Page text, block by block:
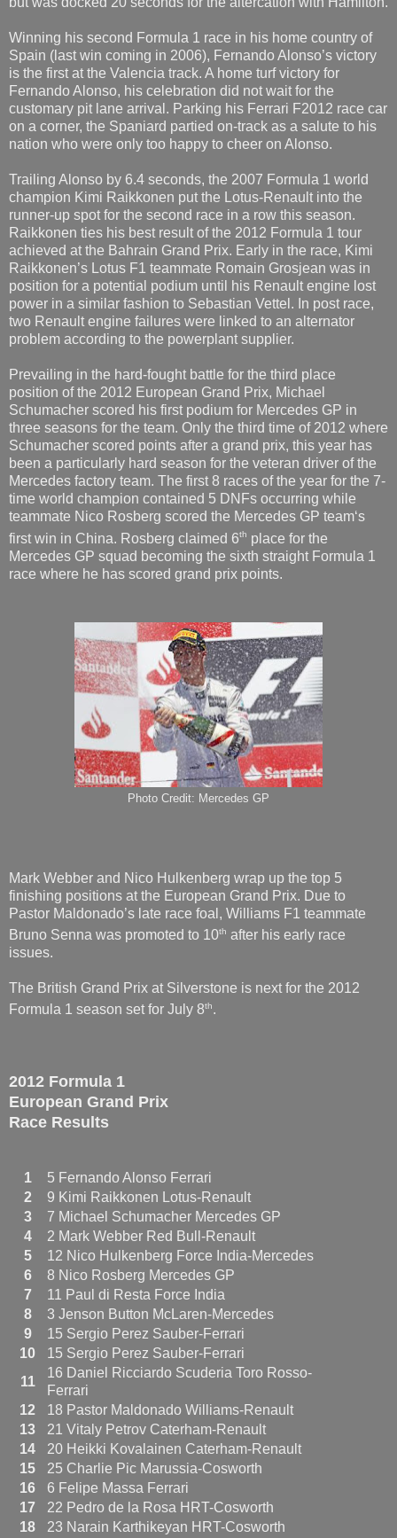
Winning his second Formula 1 race in his home country of
Spain (last win coming in 2006), Fernando Alonso’s victory
is the first at the Valencia track. A home turf victory for
Fernando Alonso, his celebration did not wait for the
customary pit lane arrival. Parking his Ferrari F2012 race car
on a corner, the Spaniard partied on-track as a salute to his
nation who were only too happy to cheer on Alonso.
Trailing Alonso by 6.4 seconds, the 2007 Formula 1 world
champion Kimi Raikkonen put the Lotus-Renault into the
runner-up spot for the second race in a row this season.
Raikkonen ties his best result of the 2012 Formula 1 tour
achieved at the Bahrain Grand Prix. Early in the race, Kimi
Raikkonen’s Lotus F1 teammate Romain Grosjean was in
position for a potential podium until his Renault engine lost
power in a similar fashion to Sebastian Vettel. In post race,
two Renault engine failures were linked to an alternator
problem according to the powerplant supplier.
Prevailing in the hard-fought battle for the third place
position of the 2012 European Grand Prix, Michael
Schumacher scored his first podium for Mercedes GP in
three seasons for the team. Only the third time of 2012 where
Schumacher scored points after a grand prix, this year has
been a particularly hard season for the veteran driver of the
Mercedes factory team. The first 8 races of the year for the 7-
time world champion contained 5 DNFs occurring while
teammate Nico Rosberg scored the Mercedes GP team‘s
first win in China. Rosberg claimed 6th place for the
Mercedes GP squad becoming the sixth straight Formula 1
race where he has scored grand prix points.
Photo Credit: Mercedes GP
Mark Webber and Nico Hulkenberg wrap up the top 5
finishing positions at the European Grand Prix. Due to
Pastor Maldonado’s late race foal, Williams F1 teammate
Bruno Senna was promoted to 10th after his early race
issues.
The British Grand Prix at Silverstone is next for the 2012
Formula 1 season set for July 8th.
2012 Formula 1
European Grand Prix
Race Results
1
5 Fernando Alonso Ferrari
2
9 Kimi Raikkonen Lotus-Renault
3
7 Michael Schumacher Mercedes GP
4
2 Mark Webber Red Bull-Renault
5
12 Nico Hulkenberg Force India-Mercedes
6
8 Nico Rosberg Mercedes GP
7
11 Paul di Resta Force India
8
3 Jenson Button McLaren-Mercedes
9
15 Sergio Perez Sauber-Ferrari
10
15 Sergio Perez Sauber-Ferrari
11
16 Daniel Ricciardo Scuderia Toro Rosso-
Ferrari
12
18 Pastor Maldonado Williams-Renault
13
21 Vitaly Petrov Caterham-Renault
14
20 Heikki Kovalainen Caterham-Renault
15
25 Charlie Pic Marussia-Cosworth
16
6 Felipe Massa Ferrari
17
22 Pedro de la Rosa HRT-Cosworth
18
23 Narain Karthikeyan HRT-Cosworth